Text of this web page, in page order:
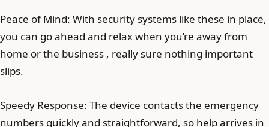
Peace of Mind: With security systems like these in place,
you can go ahead and relax when you’re away from
home or the business , really sure nothing important
slips.
Speedy Response: The device contacts the emergency
numbers quickly and straightforward, so help arrives in